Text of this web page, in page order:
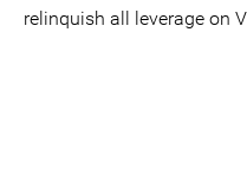
relinquish all leverage on